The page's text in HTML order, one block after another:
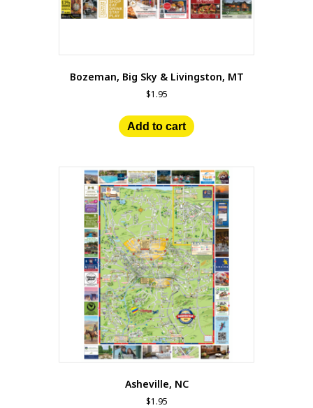
Bozeman, Big Sky & Livingston, MT
$1.95
Add to cart
Asheville, NC
$1.95